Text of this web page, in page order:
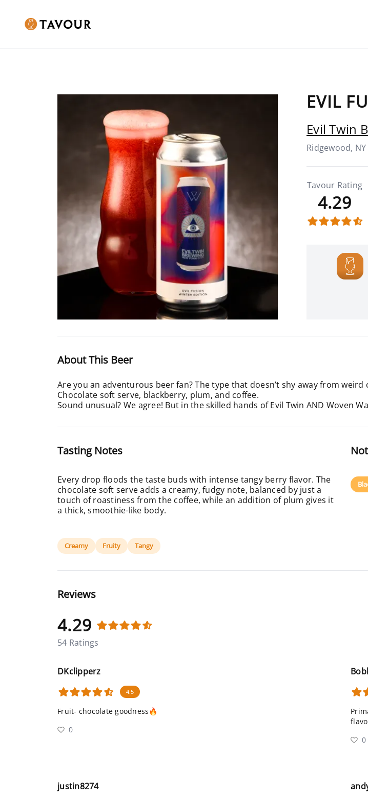
EVIL
Evil Twin
Ridgewood, NY
Tavour Rating
4.29
About This Beer
Are you an adventurous beer fan? The type that doesn’t shy away from
Chocolate soft serve, blackberry, plum, and coffee.
Sound unusual? We agree! But in the skilled hands of Evil Twin AND Woven
Tasting Notes
Every drop floods the taste buds with intense tangy berry flavor. The
chocolate soft serve adds a creamy, fudgy note, balanced by just a
touch of roastiness from the coffee, while an addition of plum gives it
a thick, smoothie-like body.
Creamy Fruity Tangy
Reviews
4.29
54 Ratings
DKclipperz
4.5
Fruit- chocolate goodness🔥
0
0
justin8274